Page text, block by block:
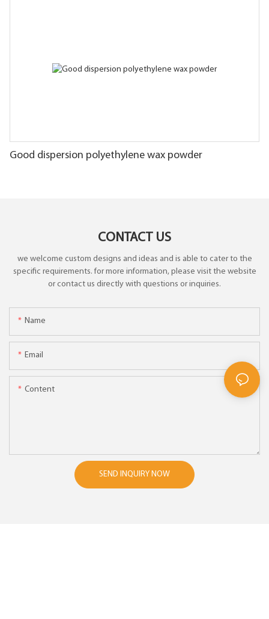
Good dispersion polyethylene wax powder
CONTACT US
we welcome custom designs and ideas and is able to cater to the
specific requirements. for more information, please visit the website
or contact us directly with questions or inquiries.
Name
Email
Content
SEND INQUIRY NOW